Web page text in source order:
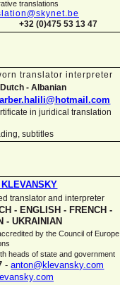
translations
+32 (0)475 53 13 47
translator interpreter
Dutch - Albanian
arber.halili@hotmail.com
in juridical translation
subtitles
translator and interpreter
- ENGLISH - FRENCH -
- UKRAINIAN
by the Council of Europe
heads of state and government
- anton@klevansky.com